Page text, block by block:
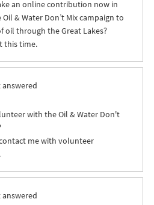
an online contribution now in
& Water Don’t Mix campaign to
oil through the Great Lakes?
this time.
answered
with the Oil & Water Don't
contact me with volunteer
answered